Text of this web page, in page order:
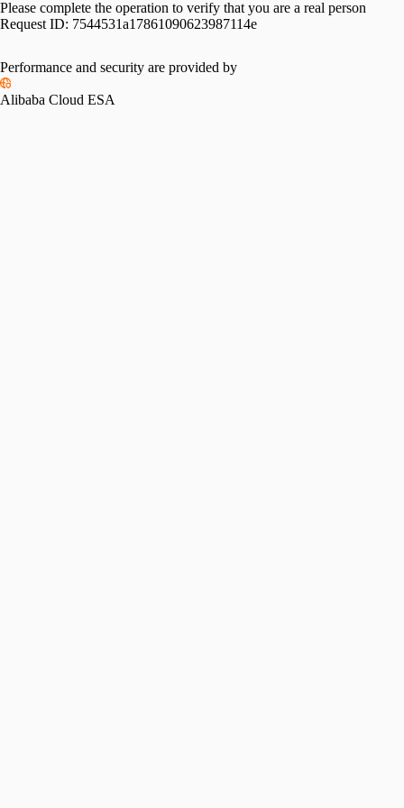
Please complete the operation to verify that you are a real person
Request ID: 7544531a17861090623987114e
Performance and security are provided by
Alibaba Cloud ESA